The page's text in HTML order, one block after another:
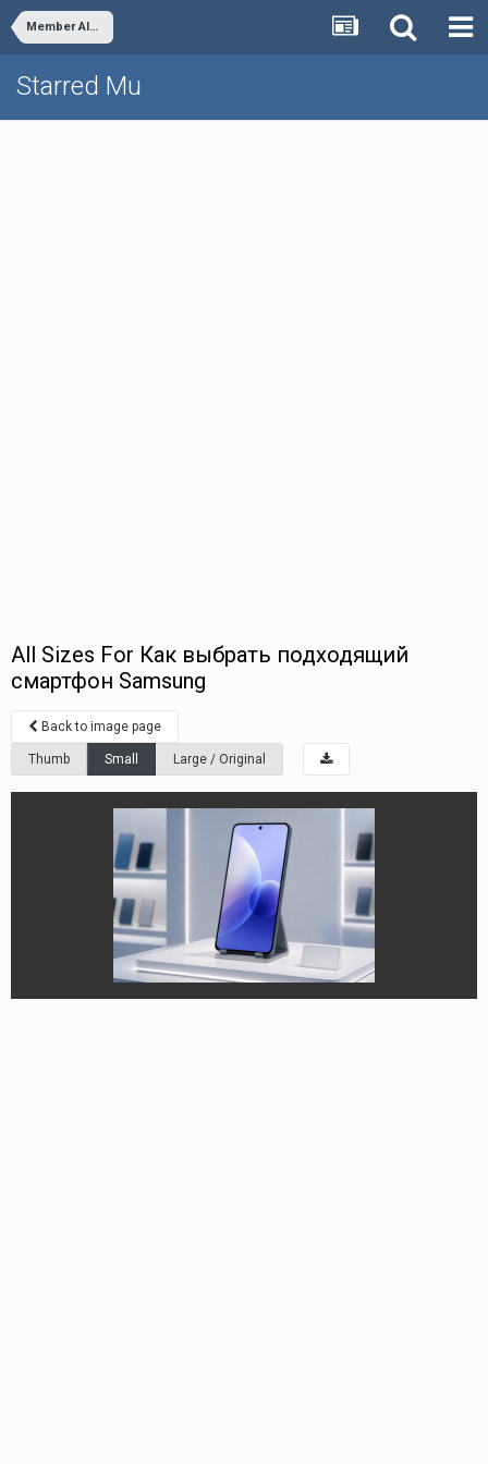
Member Albums
Starred Mu
All Sizes For Как выбрать подходящий
смартфон Samsung
Back to image page
Thumb Small Large / Original